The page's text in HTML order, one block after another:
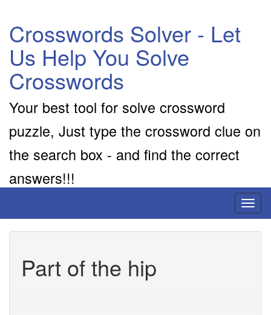
Crosswords Solver - Let
Us Help You Solve
Crosswords
Your best tool for solve crossword
puzzle, Just type the crossword clue on
the search box - and find the correct
answers!!!
Part of the hip